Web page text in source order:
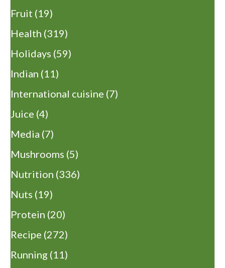
Fruit (19)
Health (319)
Holidays (59)
Indian (11)
International cuisine (7)
Juice (4)
Media (7)
Mushrooms (5)
Nutrition (336)
Nuts (19)
Protein (20)
Recipe (272)
Running (11)